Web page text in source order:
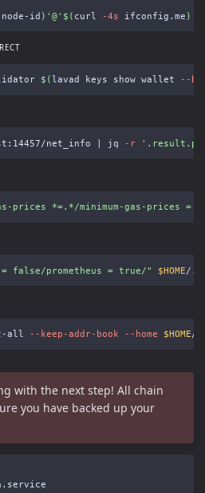
id ) '@' $( curl -4s ifconfig.me )
$( lavad keys show wallet --
net_info | jq -r
prices *=.*/minimum-gas-prices =
= false/prometheus = true/" $HOME
all --keep-addr-book --home $HOME/
with the next step! All chain
you have backed up your